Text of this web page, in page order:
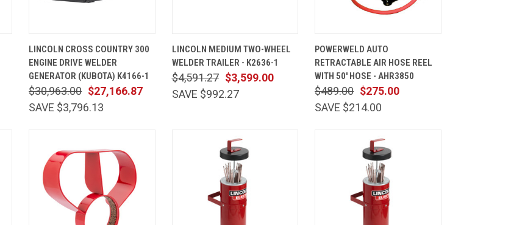
VIEW
CART
Compare
LINCOLN CROSS COUNTRY 300
ENGINE DRIVE WELDER
GENERATOR (KUBOTA) K4166-1
$27,166.87
$30,963.00
SAVE $3,796.13
VIEW
CART
Compare
LINCOLN MEDIUM TWO-WHEEL
WELDER TRAILER - K2636-1
$3,599.00
$4,591.27
SAVE $992.27
VIEW
Compare
POWERWELD AUTO
RETRACTABLE AIR HOSE REEL
WITH 50' HOSE - AHR3850
$275.00
$489.00
SAVE $214.00